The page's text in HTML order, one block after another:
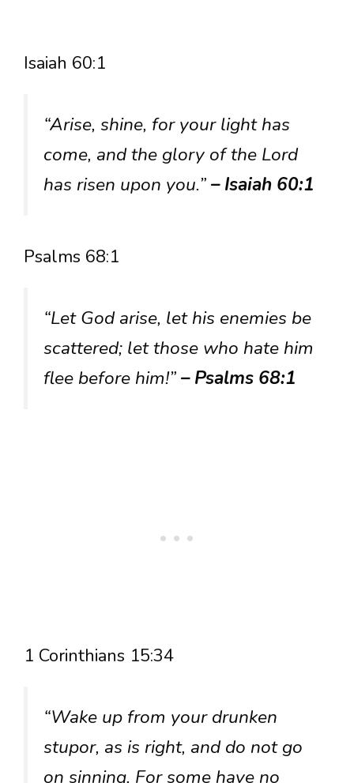
Isaiah 60:1
“Arise, shine, for your light has
come, and the glory of the Lord
has risen upon you.”– Isaiah 60:1
Psalms 68:1
“Let God arise, let his enemies be
scattered; let those who hate him
flee before him!”– Psalms 68:1
1 Corinthians 15:34
“Wake up from your drunken
stupor, as is right, and do not go
on sinning. For some have no